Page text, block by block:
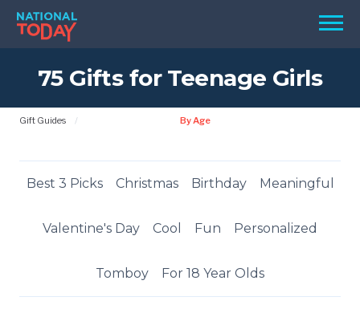
Skip
content
Menu
TODAY
HOLIDAYS
REMINDERS
75 Gifts for Teenage Girls
Gift Guides By Age
Best 3 Picks Christmas Birthday Meaningful
Valentine's Day Cool Fun Personalized
Tomboy For 18 Year Olds